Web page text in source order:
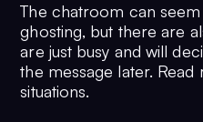
The chatroom can
ghosting, but there are
are just busy and will
the message later.
situations.